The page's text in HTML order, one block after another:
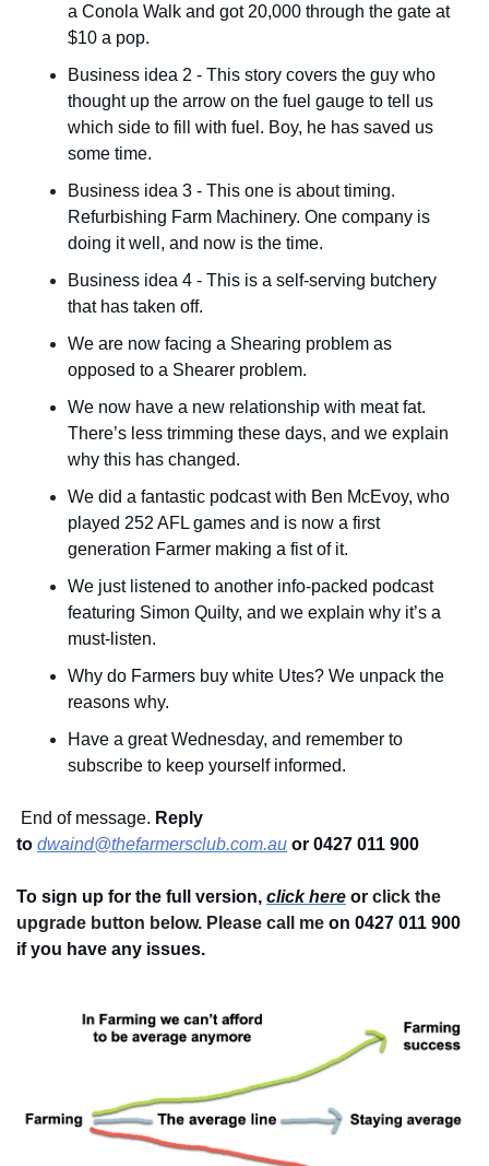
a Conola Walk and got 20,000 through the gate at
$10 a pop.
Business idea 2 - This story covers the guy who
thought up the arrow on the fuel gauge to tell us
which side to fill with fuel. Boy, he has saved us
some time.
Business idea 3 - This one is about timing.
Refurbishing Farm Machinery. One company is
doing it well, and now is the time.
Business idea 4 - This is a self-serving butchery
that has taken off.
We are now facing a Shearing problem as
opposed to a Shearer problem.
We now have a new relationship with meat fat.
There’s less trimming these days, and we explain
why this has changed.
We did a fantastic podcast with Ben McEvoy, who
played 252 AFL games and is now a first
generation Farmer making a fist of it.
We just listened to another info-packed podcast
featuring Simon Quilty, and we explain why it’s a
must-listen.
Why do Farmers buy white Utes? We unpack the
reasons why.
Have a great Wednesday, and remember to
subscribe to keep yourself informed.
End of message. Reply
to dwaind@thefarmersclub.com.au or 0427 011 900
To sign up for the full version, click here or click the
upgrade button below. Please call me on 0427 011 900
if you have any issues.